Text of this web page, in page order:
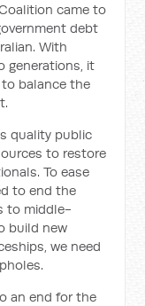
came to
debt
With
generations, it
balance the
quality public
to restore
To ease
to end the
to middle-
build new
we need
an end for the